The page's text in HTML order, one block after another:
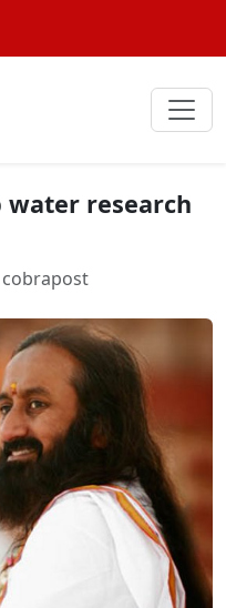
research
cobrapost